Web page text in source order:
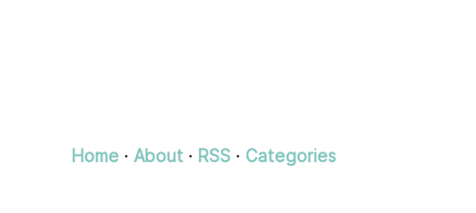
Home · About · RSS · Categories